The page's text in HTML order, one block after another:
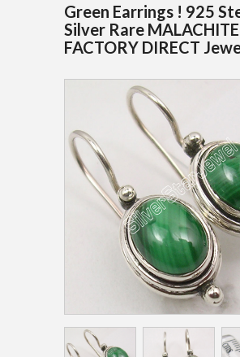
Green Earrings ! 925
Silver Rare MALACHITE
FACTORY DIRECT